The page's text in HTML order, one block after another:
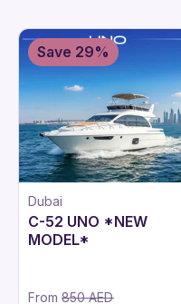
Dubai
C-52 UNO *NEW
MODEL*
From 850 AED
Save 29%